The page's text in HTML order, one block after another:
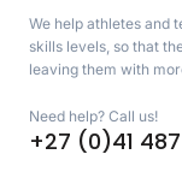
We help athletes and
skills levels, so that
leaving them with
Need help? Call us!
+27 (0)41 487